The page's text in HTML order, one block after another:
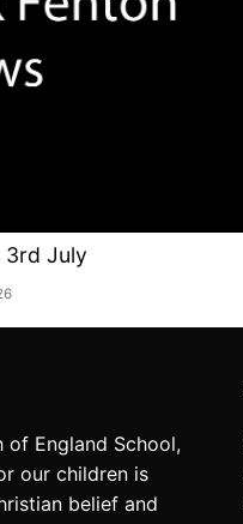
3rd July
of England School,
our children is
belief and